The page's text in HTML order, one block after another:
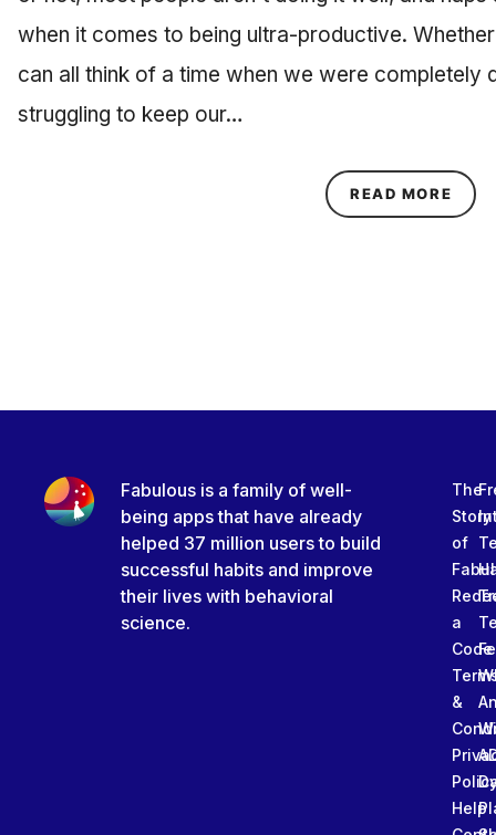
when it comes to being ultra-productive.
can all think of a time when we were completely
struggling to keep our…
READ MORE
Fabulous is a family of well-
being apps that have already
helped 37 million users to build
successful habits and improve
their lives with behavioral
science.
The
Story
of
a
Code
&
Help